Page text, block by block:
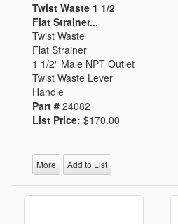
Twist Waste 1 1/2
Flat Strainer...
Twist Waste
Flat Strainer
1 1/2" Male NPT Outlet
Twist Waste Lever
Handle
Part # 24082
List Price: $170.00
More Add to List